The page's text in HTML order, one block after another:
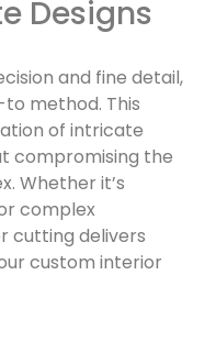
Designs
and fine detail,
method. This
of intricate
compromising the
Whether it’s
complex
cutting delivers
custom interior